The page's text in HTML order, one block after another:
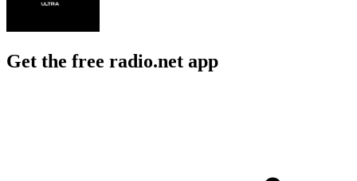
Get the free radio.net app